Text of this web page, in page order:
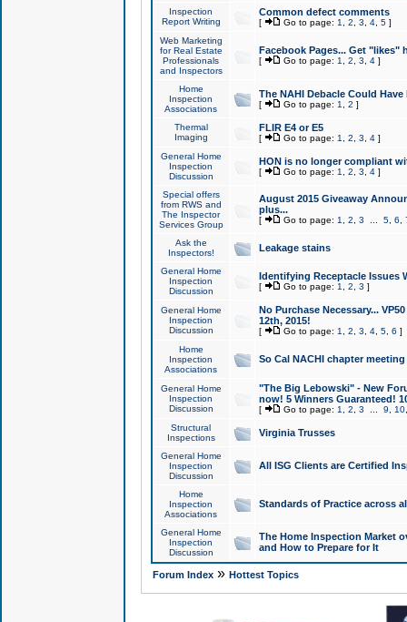
Inspection
Report Writing
Common defect comments
[ Go to page: 1 2 3 4, 5]
Web Marketing
for Real Estate
Professionals
and Inspectors
Facebook Pages... Get "likes"
[ Go to page: 1 2 3 4]
Home
Inspection
Associations
The NAHI Debacle Could
[ Go to page: 1 2 ]
Thermal
Imaging
FLIR E4 or E5
[ Go to page: 1 2 3 4]
General Home
Inspection
Discussion
HON is no longer compliant
[ Go to page: 1 2 3 4]
Special offers
from RWS and
The Inspector
Services Group
August 2015 Giveaway
plus...
[ Go to page: 1 2 3 5, 6
Ask the
Inspectors!
Leakage stains
General Home
Inspection
Discussion
Identifying Receptacle Issues
[ Go to page: 1 2 3 ]
General Home
Inspection
Discussion
No Purchase Necessary...
12th, 2015!
[ Go to page: 1 2 3 4, 5, 6 ]
Home
Inspection
Associations
So Cal NACHI chapter
General Home
Inspection
Discussion
"The Big Lebowski" - New
now! 5 Winners Guaranteed!
[ Go to page: 1 2 3 9 10
Structural
Inspections
Virginia Trusses
General Home
Inspection
Discussion
All ISG Clients are Certified
Home
Inspection
Associations
Standards of Practice across
General Home
Inspection
Discussion
The Home Inspection Market
and How to Prepare for It
Forum Index» Hottest Topics